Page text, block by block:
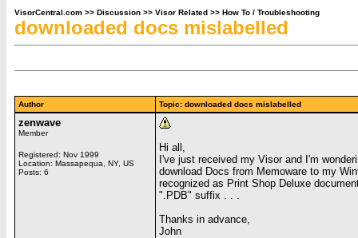
VisorCentral.com >> Discussion >> Visor Related >> How To / Troubleshooting
downloaded docs mislabelled
Author Topic: downloaded docs mislabelled
zenwave
Member
Registered: Nov 1999
Location: Massapequa, NY, US
Posts: 6
Hi all,
I've just received my Visor and I'm
download Docs from Memoware to my
recognized as Print Shop Deluxe
".PDB" suffix . . .
Thanks in advance,
John